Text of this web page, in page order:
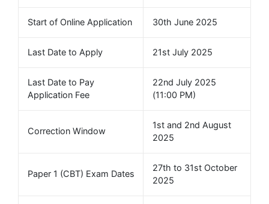
Start of Online Application 30th June 2025
Last Date to Apply 21st July 2025
Last Date to Pay
Application Fee
22nd July 2025
(11:00 PM)
Correction Window
1st and 2nd August
2025
Paper 1 (CBT) Exam Dates
27th to 31st October
2025